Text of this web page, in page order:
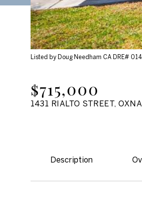
Listed by Doug Needham CA DRE#
$715,000
1431 RIALTO STREET,
Description